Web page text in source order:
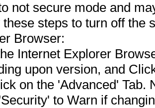
not secure mode and
these steps to turn off the
Browser:
Internet Explorer
upon version, and
on the 'Advanced' Tab.
to Warn if